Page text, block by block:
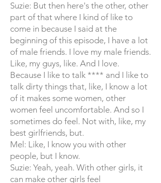
Suzie: But then here's the other, other
part of that where I kind of like to
come in because I said at the
beginning of this episode, I have a lot
of male friends. I love my male friends.
Like, my guys, like. And I love.
Because I like to talk **** and I like to
talk dirty things that, like, I know a lot
of it makes some women, other
women feel uncomfortable. And so I
sometimes do feel. Not with, like, my
best girlfriends, but.
Mel: Like, I know you with other
people, but I know.
Suzie: Yeah, yeah. With other girls, it
can make other girls feel